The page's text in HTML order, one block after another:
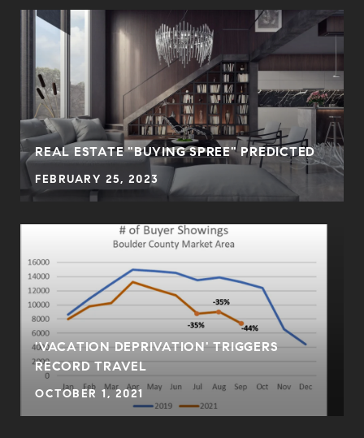
REAL ESTATE "BUYING SPREE" PREDICTED
FEBRUARY 25, 2023
'VACATION DEPRIVATION' TRIGGERS
RECORD TRAVEL
OCTOBER 1, 2021